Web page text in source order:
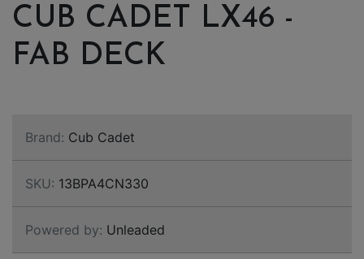
CUB CADET LX46 -
FAB DECK
Brand: Cub Cadet
SKU: 13BPA4CN330
Powered by: Unleaded